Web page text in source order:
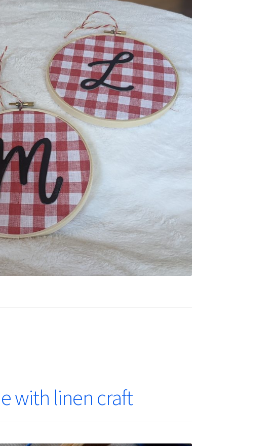
with linen craft